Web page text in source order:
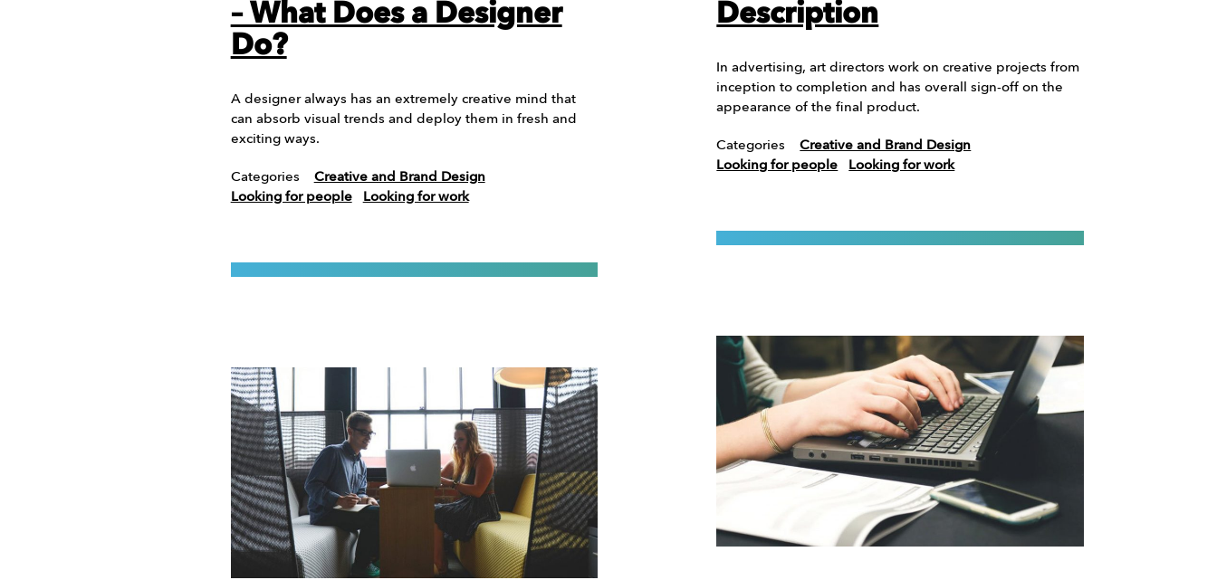
– What Does a Designer
Do?
A designer always has an extremely creative mind that
can absorb visual trends and deploy them in fresh and
exciting ways.
Categories
Creative and Brand Design
Looking for people
Looking for work
Description
In advertising, art directors work on creative projects from
inception to completion and has overall sign-off on the
appearance of the final product.
Categories
Creative and Brand Design
Looking for people
Looking for work